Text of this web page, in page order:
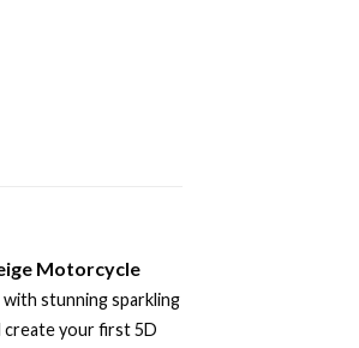
Motorcycle
stunning sparkling
create your first 5D